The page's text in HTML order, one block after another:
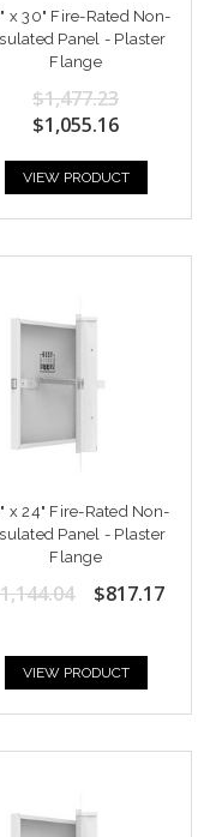
x 30" Fire-Rated Non-
Panel - Plaster
Flange
$1,477.23
$1,055.16
VIEW PRODUCT
x 24" Fire-Rated Non-
Panel - Plaster
Flange
$817.17
VIEW PRODUCT